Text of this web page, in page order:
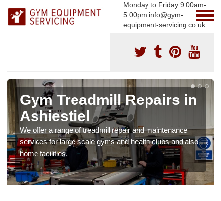
Monday to Friday 9:00am-
5:00pm info@gym-
equipment-servicing.co.uk.
Gym Treadmill Repairs in
Ashiestiel
We offer a range of treadmill repair and maintenance
services for large scale gyms and health clubs and also
home facilities.